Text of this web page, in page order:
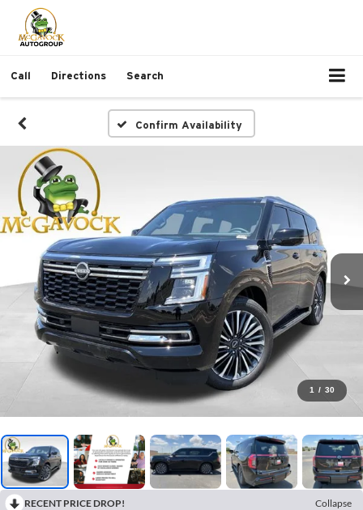
Call Directions Search
Confirm Availability
1 / 30
RECENT PRICE DROP!
Collapse